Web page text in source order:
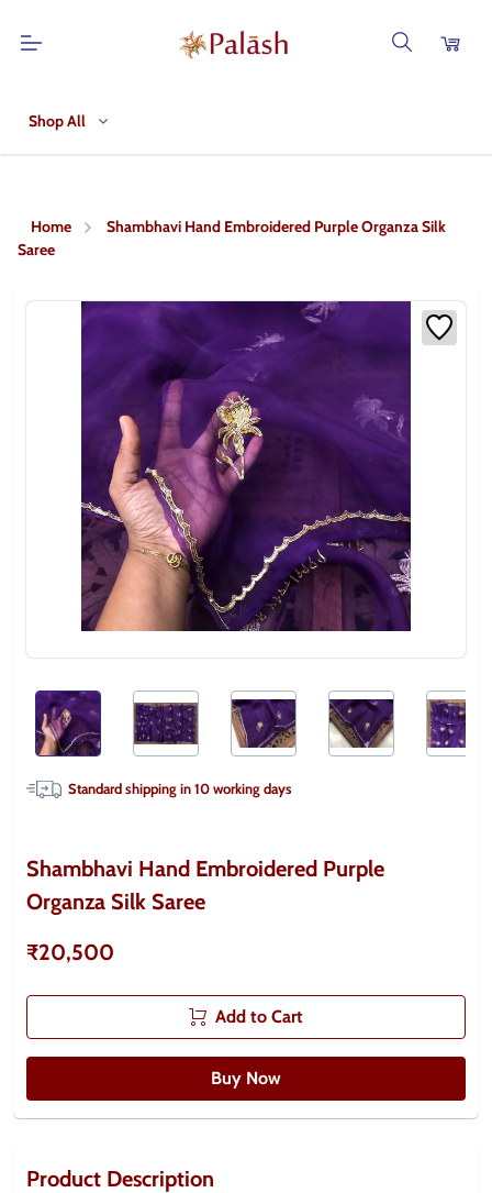
Shop All
Home
Shambhavi Hand Embroidered Purple Organza Silk
Saree
Standard shipping in10working days
Shambhavi Hand Embroidered Purple
Organza Silk Saree
₹20,500
Add to Cart
Buy Now
Product Description